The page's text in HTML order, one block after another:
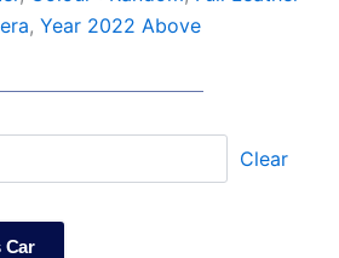
, Year 2022 Above
Clear
Car